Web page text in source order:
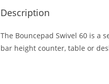
Description
The Bouncepad Swivel 60 is a
bar height counter, table or